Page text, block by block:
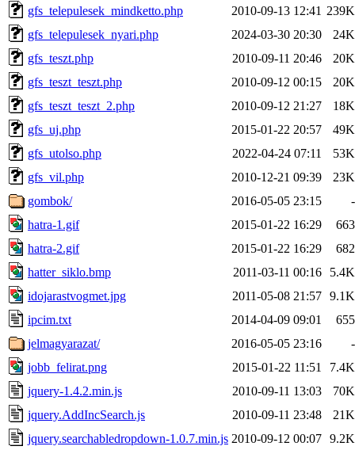
gfs_telepulesek_mindketto.php
2010-09-13 12:41 239K
gfs_telepulesek_nyari.php
2024-03-30 20:30
24K
gfs_teszt.php
2010-09-11 20:46
20K
gfs_teszt_teszt.php
2010-09-12 00:15
20K
gfs_teszt_teszt_2.php
2010-09-12 21:27
18K
gfs_uj.php
2015-01-22 20:57
49K
gfs_utolso.php
2022-04-24 07:11
53K
gfs_vil.php
2010-12-21 09:39
23K
gombok/
2016-05-05 23:15
-
hatra-1.gif
2015-01-22 16:29
663
hatra-2.gif
2015-01-22 16:29
682
hatter_siklo.bmp
2011-03-11 00:16
5.4K
idojarastvogmet.jpg
2011-05-08 21:57 9.1K
ipcim.txt
2014-04-09 09:01
655
jelmagyarazat/
2016-05-05 23:16
-
jobb_felirat.png
2015-01-22 11:51
7.4K
jquery-1.4.2.min.js
2010-09-11 13:03
70K
jquery.AddIncSearch.js
2010-09-11 23:48
21K
jquery.searchabledropdown-1.0.7.min.js 2010-09-12 00:07 9.2K